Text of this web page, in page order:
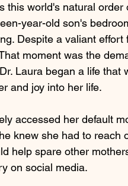
this world's natural
year-old son's
Despite a valiant
moment was the
Laura began a life
and joy into her life.
accessed her default
knew she had to reach
help spare other
on social media.